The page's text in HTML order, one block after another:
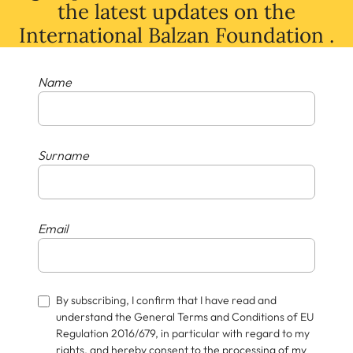
the latest updates on the
International Balzan Foundation .
Name
Surname
Email
By subscribing, I confirm that I have read and
understand the General Terms and Conditions of EU
Regulation 2016/679, in particular with regard to my